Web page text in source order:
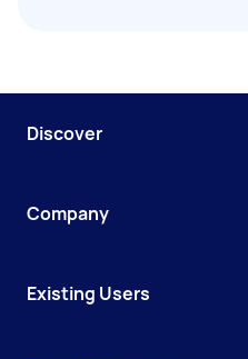
Discover
Company
Existing Users